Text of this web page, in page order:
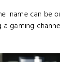
name can be
gaming